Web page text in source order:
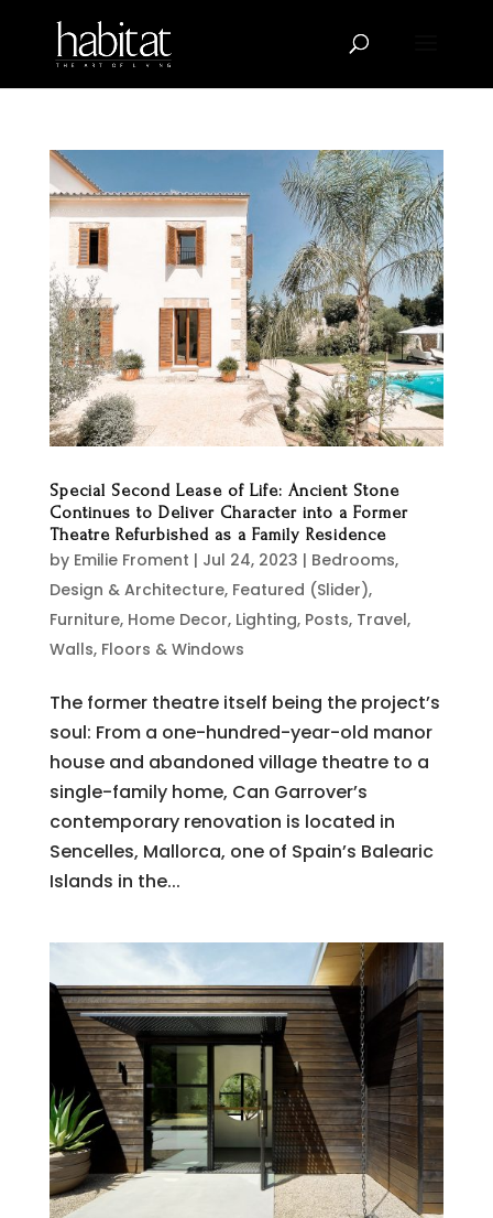
Special Second Lease of Life: Ancient Stone
Continues to Deliver Character into a Former
Theatre Refurbished as a Family Residence
by Emilie Froment | Jul 24, 2023 | Bedrooms,
Design & Architecture, Featured (Slider),
Furniture, Home Decor, Lighting, Posts, Travel,
Walls, Floors & Windows
The former theatre itself being the project’s
soul: From a one-hundred-year-old manor
house and abandoned village theatre to a
single-family home, Can Garrover’s
contemporary renovation is located in
Sencelles, Mallorca, one of Spain’s Balearic
Islands in the...